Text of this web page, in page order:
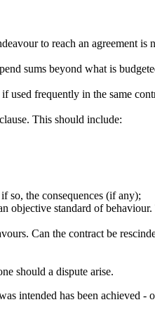
to reach an agreement is
sums beyond what is
frequently in the same
This should include:
so, the consequences (if any);
objective standard of
Can the contract be
should a dispute arise.
intended has been achieved -